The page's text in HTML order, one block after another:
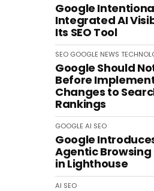
Google
Integrated AI
Its SEO Tool
SEO GOOGLE NEWS
Google Should
Before
Changes to
Rankings
GOOGLE AI SEO
Google
Agentic
in Lighthouse
AI SEO